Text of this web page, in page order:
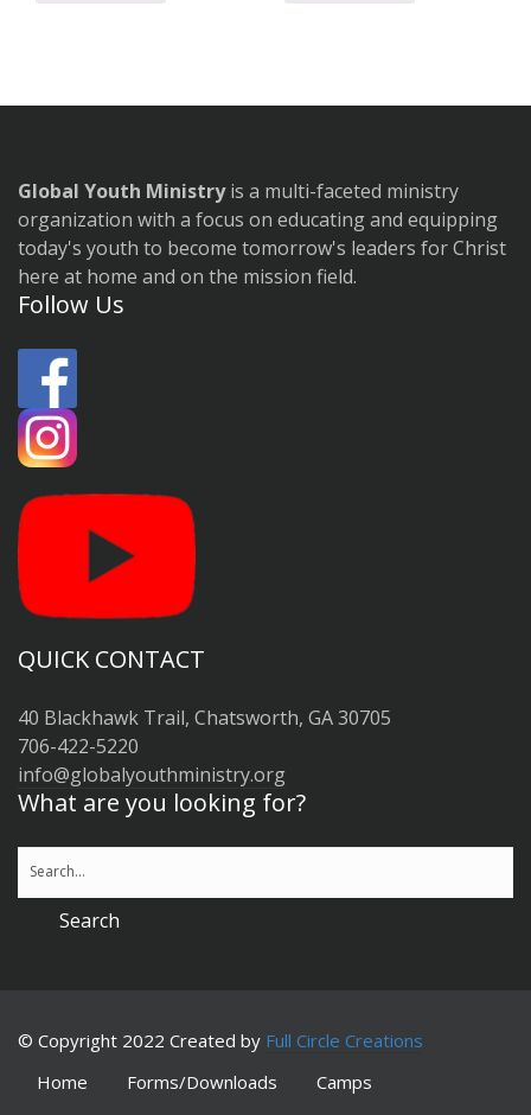
Global Youth Ministryis a multi-faceted ministry
organization with a focus on educating and equipping
today's youth to become tomorrow's leaders for Christ
here at home and on the mission field.
Follow Us
QUICK CONTACT
40 Blackhawk Trail, Chatsworth, GA 30705
706-422-5220
info@globalyouthministry.org
What are you looking for?
© Copyright 2022 Created by Full Circle Creations
Home
Forms/Downloads Camps